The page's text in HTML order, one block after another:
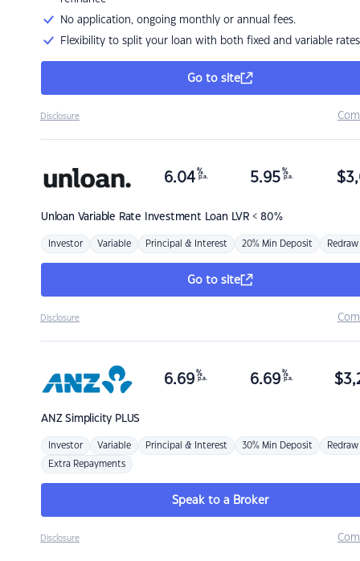
No application, ongoing monthly or annual fees.
Flexibility to split your loan with both fixed and variable rates
Go to site
Disclosure
Unloan Variable Rate Investment Loan LVR < 80%
6.04 %
p.a. 5.95 %
p.a. $
Investor Variable Principal & Interest 20% Min Deposit Redraw
Go to site
Disclosure
ANZSimplicity PLUS
6.69 %
p.a. 6.69 %
p.a. $
Investor Variable Principal & Interest 30% Min Deposit Redraw
Extra Repayments
Speak to a Broker
Disclosure